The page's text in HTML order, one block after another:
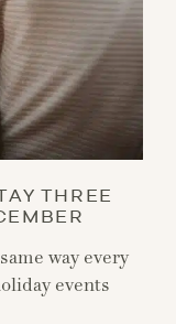
THREE
way every
events